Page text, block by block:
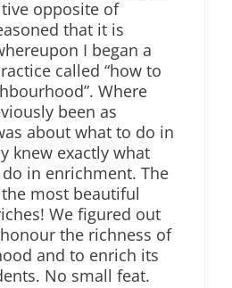
opposite of
that it is
I began a
called “how to
Where
been as
about what to do in
knew exactly what
in enrichment. The
most beautiful
We figured out
the richness of
and to enrich its
No small feat.